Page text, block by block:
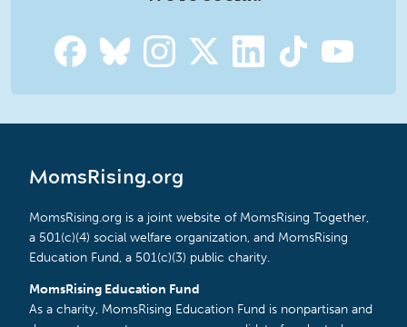
MomsRising.org
MomsRising.org is a joint website of MomsRising Together,
a 501(c)(4) social welfare organization, and MomsRising
Education Fund, a 501(c)(3) public charity.
MomsRising Education Fund
As a charity, MomsRising Education Fund is nonpartisan and